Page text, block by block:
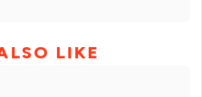
LIKE